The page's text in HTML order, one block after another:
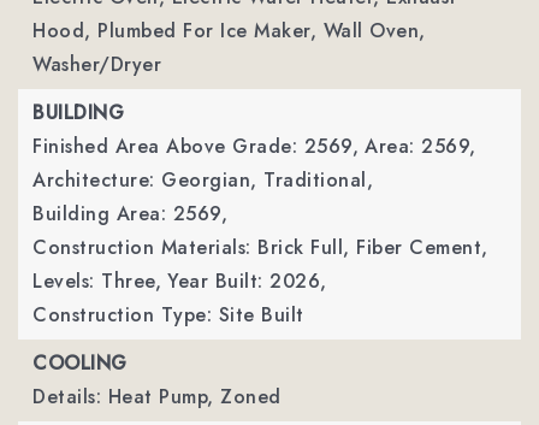
Hood, Plumbed For Ice Maker, Wall Oven,
Washer/Dryer
BUILDING
Finished Area Above Grade: 2569, Area: 2569,
Architecture: Georgian, Traditional,
Building Area: 2569,
Construction Materials: Brick Full, Fiber Cement,
Levels: Three, Year Built: 2026,
Construction Type: Site Built
COOLING
Details: Heat Pump, Zoned